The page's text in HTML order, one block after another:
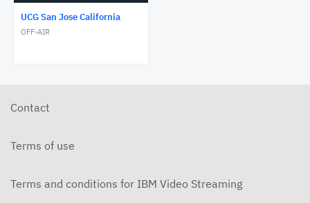
UCG San Jose California
OFF-AIR
Contact
Terms of use
Terms and conditions for IBM Video Streaming